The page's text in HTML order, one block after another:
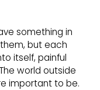
something in
but each
itself, painful
world outside
important to be.